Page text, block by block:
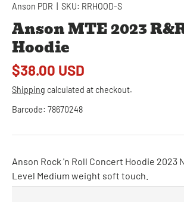
Anson PDR SKU: RRHOOD-S
Anson MTE 2023
Hoodie
$38.00 USD
Shipping calculated at checkout.
Barcode: 78670248
Anson Rock 'n Roll Concert Hoodie 2023
Level Medium weight soft touch.